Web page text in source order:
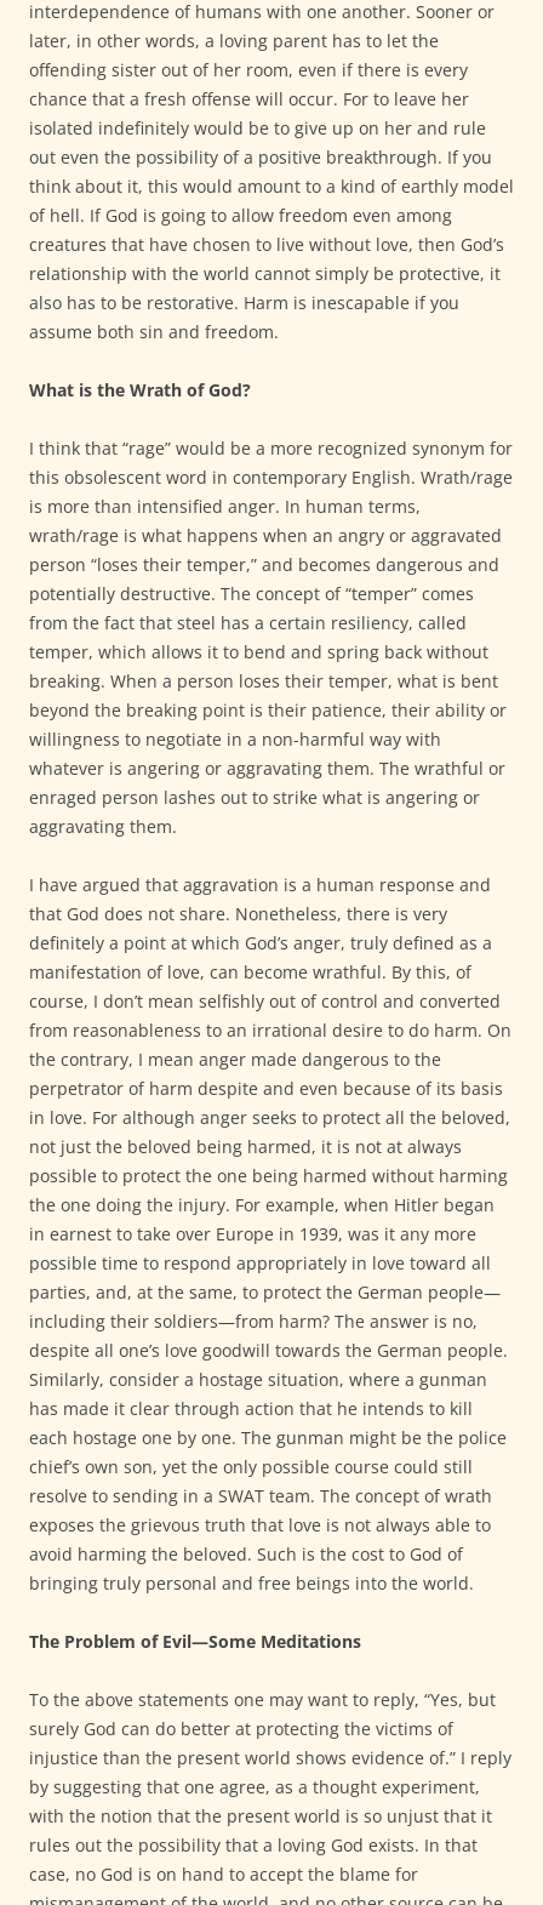
interdependence of humans with one another. Sooner or
later, in other words, a loving parent has to let the
offending sister out of her room, even if there is every
chance that a fresh offense will occur. For to leave her
isolated indefinitely would be to give up on her and rule
out even the possibility of a positive breakthrough. If you
think about it, this would amount to a kind of earthly model
of hell. If God is going to allow freedom even among
creatures that have chosen to live without love, then God’s
relationship with the world cannot simply be protective, it
also has to be restorative. Harm is inescapable if you
assume both sin and freedom.
What is the Wrath of God?
I think that “rage” would be a more recognized synonym for
this obsolescent word in contemporary English. Wrath/rage
is more than intensified anger. In human terms,
wrath/rage is what happens when an angry or aggravated
person “loses their temper,” and becomes dangerous and
potentially destructive. The concept of “temper” comes
from the fact that steel has a certain resiliency, called
temper, which allows it to bend and spring back without
breaking. When a person loses their temper, what is bent
beyond the breaking point is their patience, their ability or
willingness to negotiate in a non-harmful way with
whatever is angering or aggravating them. The wrathful or
enraged person lashes out to strike what is angering or
aggravating them.
I have argued that aggravation is a human response and
that God does not share. Nonetheless, there is very
definitely a point at which God’s anger, truly defined as a
manifestation of love, can become wrathful. By this, of
course, I don’t mean selfishly out of control and converted
from reasonableness to an irrational desire to do harm. On
the contrary, I mean anger made dangerous to the
perpetrator of harm despite and even because of its basis
in love. For although anger seeks to protect all the beloved,
not just the beloved being harmed, it is not at always
possible to protect the one being harmed without harming
the one doing the injury. For example, when Hitler began
in earnest to take over Europe in 1939, was it any more
possible time to respond appropriately in love toward all
parties, and, at the same, to protect the German people—
including their soldiers—from harm? The answer is no,
despite all one’s love goodwill towards the German people.
Similarly, consider a hostage situation, where a gunman
has made it clear through action that he intends to kill
each hostage one by one. The gunman might be the police
chief’s own son, yet the only possible course could still
resolve to sending in a SWAT team. The concept of wrath
exposes the grievous truth that love is not always able to
avoid harming the beloved. Such is the cost to God of
bringing truly personal and free beings into the world.
The Problem of Evil—Some Meditations
To the above statements one may want to reply, “Yes, but
surely God can do better at protecting the victims of
injustice than the present world shows evidence of.” I reply
by suggesting that one agree, as a thought experiment,
with the notion that the present world is so unjust that it
rules out the possibility that a loving God exists. In that
case, no God is on hand to accept the blame for